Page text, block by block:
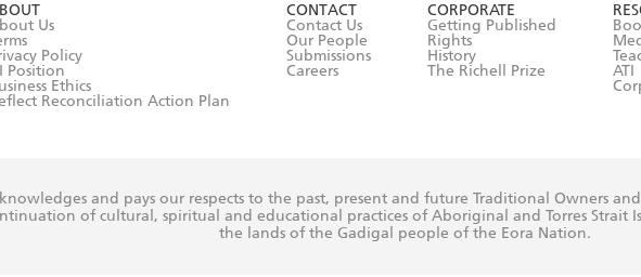
Us
Policy
Position
Ethics
Reconciliation Action Plan
CONTACT
Contact Us
Our People
Submissions
Careers
CORPORATE
Getting Published
Rights
History
The Richell Prize
ATI
and pays our respects to the past, present and future Traditional Owners
of cultural, spiritual and educational practices of Aboriginal and Torres Strait
the lands of the Gadigal people of the Eora Nation.